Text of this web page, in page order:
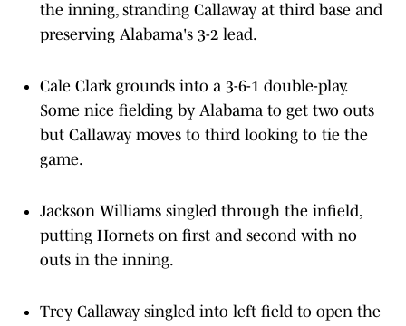
the inning, stranding Callaway at third base and
preserving Alabama's 3-2 lead.
Cale Clark grounds into a 3-6-1 double-play.
Some nice fielding by Alabama to get two outs
but Callaway moves to third looking to tie the
game.
Jackson Williams singled through the infield,
putting Hornets on first and second with no
outs in the inning.
Trey Callaway singled into left field to open the